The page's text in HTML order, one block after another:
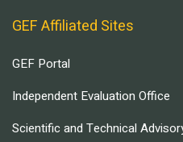
GEF Affiliated Sites
GEF Portal
Independent Evaluation Office
Scientific and Technical